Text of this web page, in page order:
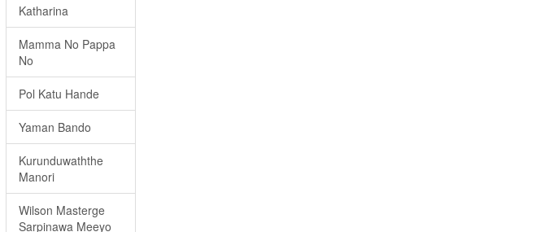
Katharina
Mamma No Pappa
No
Pol Katu Hande
Yaman Bando
Kurunduwaththe
Manori
Wilson Masterge
Sarpinawa Meeyo